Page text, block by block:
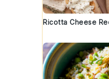
Ricotta Cheese